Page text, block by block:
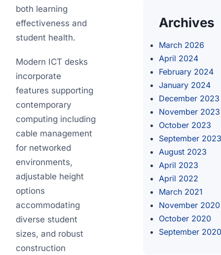
both learning
effectiveness and
student health.
Modern ICT desks
incorporate
features supporting
contemporary
computing including
cable management
for networked
environments,
adjustable height
options
accommodating
diverse student
sizes, and robust
construction
Archives
March 2026
April 2024
February 2024
January 2024
December 2023
November 2023
October 2023
September 2023
August 2023
April 2023
April 2022
March 2021
November 2020
October 2020
September 2020